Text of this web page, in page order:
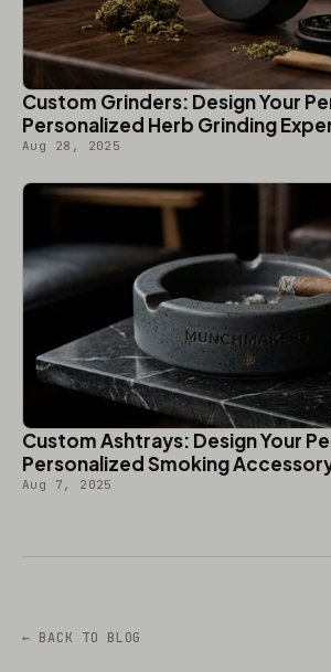
Custom Grinders: Design Your
Personalized Herb Grinding
Aug 28, 2025
Custom Ashtrays: Design Your
Personalized Smoking
Aug 7, 2025
← BACK TO BLOG